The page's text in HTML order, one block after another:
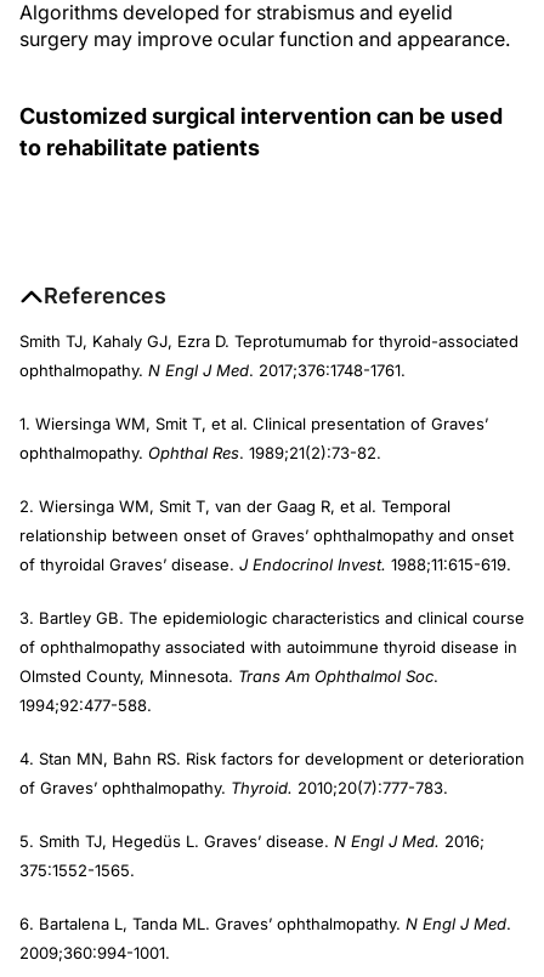
Algorithms developed for strabismus and eyelid
surgery may improve ocular function and appearance.
Customized surgical intervention can be used
to rehabilitate patients
References
Smith TJ, Kahaly GJ, Ezra D. Teprotumumab for thyroid-associated
ophthalmopathy. N Engl J Med. 2017;376:1748-1761.
1. Wiersinga WM, Smit T, et al. Clinical presentation of Graves’
ophthalmopathy. Ophthal Res. 1989;21(2):73-82.
2. Wiersinga WM, Smit T, van der Gaag R, et al. Temporal
relationship between onset of Graves’ ophthalmopathy and onset
of thyroidal Graves’ disease. J Endocrinol Invest. 1988;11:615-619.
3. Bartley GB. The epidemiologic characteristics and clinical course
of ophthalmopathy associated with autoimmune thyroid disease in
Olmsted County, Minnesota. Trans Am Ophthalmol Soc.
1994;92:477-588.
4. Stan MN, Bahn RS. Risk factors for development or deterioration
of Graves’ ophthalmopathy. Thyroid. 2010;20(7):777-783.
5. Smith TJ, Hegedüs L. Graves’ disease. N Engl J Med. 2016;
375:1552-1565.
6. Bartalena L, Tanda ML. Graves’ ophthalmopathy. N Engl J Med.
2009;360:994-1001.